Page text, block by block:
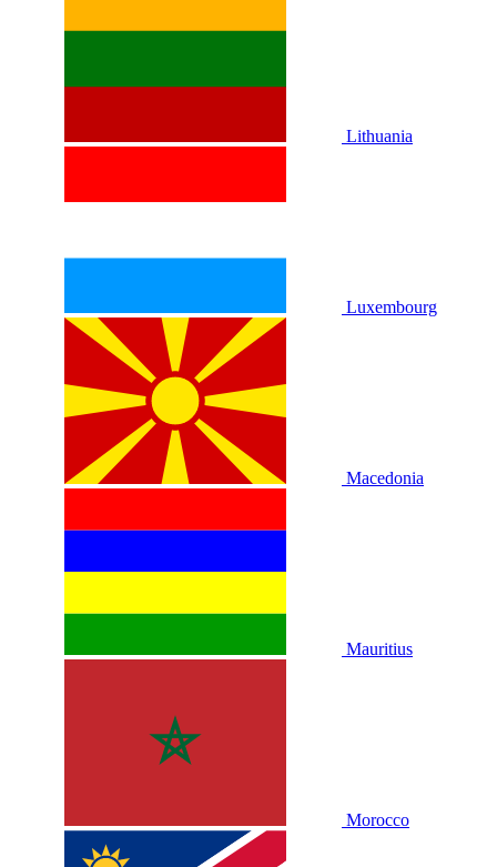
Lithuania
Luxembourg
Macedonia
Mauritius
Morocco